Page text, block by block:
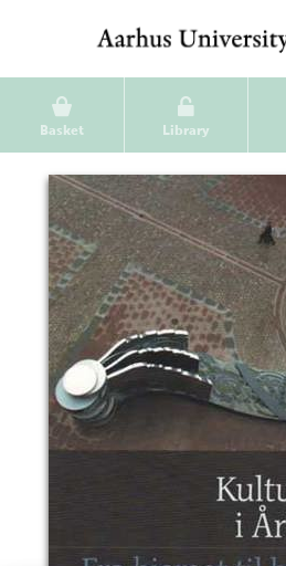
Basket Library